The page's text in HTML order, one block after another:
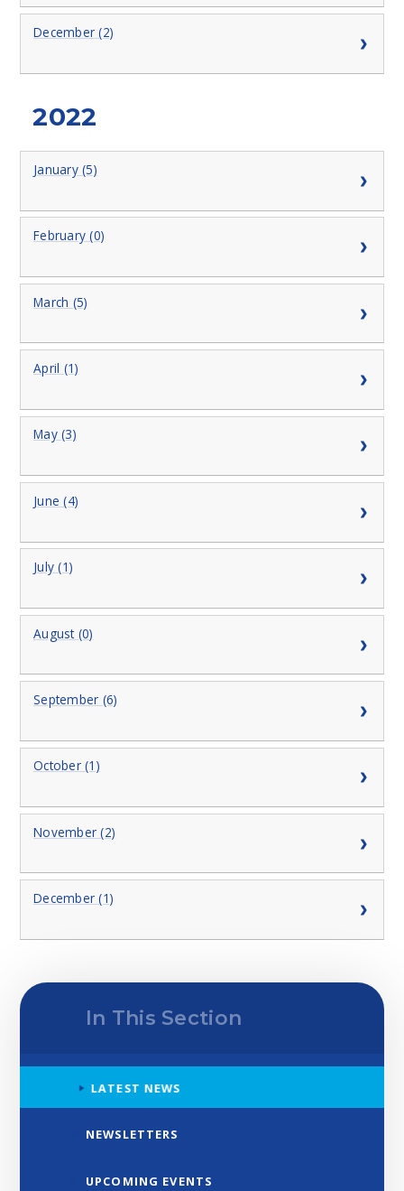
December (2)
2022
January (5)
February (0)
March (5)
April (1)
May (3)
June (4)
July (1)
August (0)
September (6)
October (1)
November (2)
December (1)
In This Section
LATEST NEWS
NEWSLETTERS
UPCOMING EVENTS